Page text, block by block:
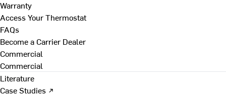
Warranty
Access Your Thermostat
FAQs
Become a Carrier Dealer
Commercial
Commercial
Literature
Case Studies ↗